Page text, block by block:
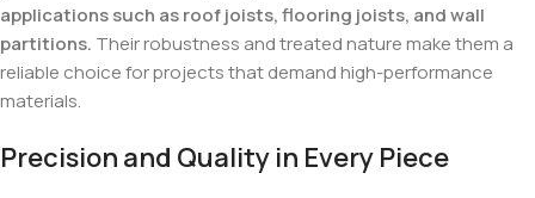
applications such as roof joists, flooring joists, and wall
partitions. Their robustness and treated nature make them a
reliable choice for projects that demand high-performance
materials.
Precision and Quality in Every Piece